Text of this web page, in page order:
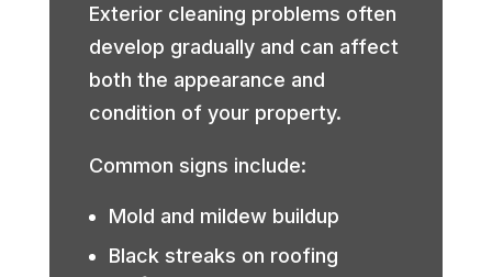
Exterior cleaning problems often
develop gradually and can affect
both the appearance and
condition of your property.
Common signs include:
Mold and mildew buildup
Black streaks on roofing